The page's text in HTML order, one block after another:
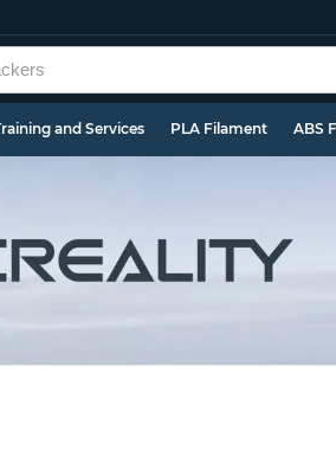
and Services PLA Filament ABS